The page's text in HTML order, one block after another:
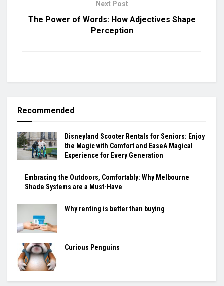
Next Post
The Power of Words: How Adjectives Shape
Perception
Recommended
Disneyland Scooter Rentals for Seniors: Enjoy
the Magic with Comfort and EaseA Magical
Experience for Every Generation
Embracing the Outdoors, Comfortably: Why Melbourne
Shade Systems are a Must-Have
Why renting is better than buying
Curious Penguins